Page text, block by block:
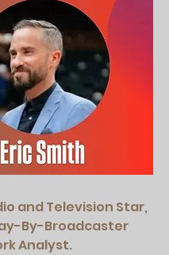
and Television Star,
By-Broadcaster
Analyst.